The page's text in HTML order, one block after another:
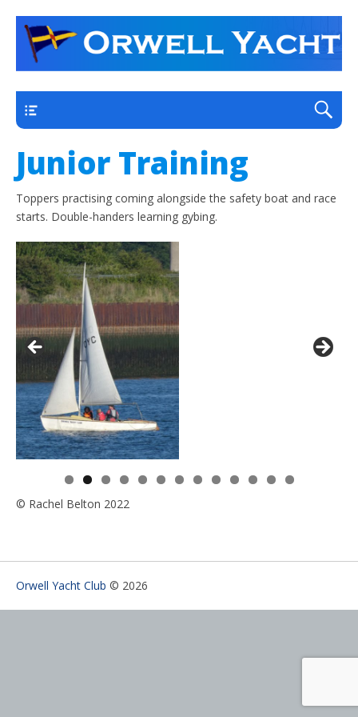
Orwell Yacht Club
a thriving club yacht club on the outskirts of
Ipswich
Junior Training
Toppers practising coming alongside the safety boat and race
starts. Double-handers learning gybing.
0 1 2
3
© Rachel Belton 2022
Orwell Yacht Club © 2026